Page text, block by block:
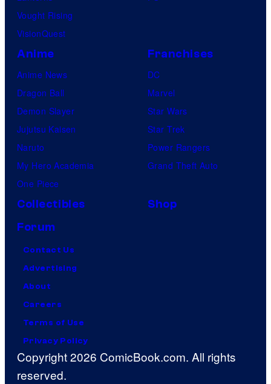
Vought Rising
VisionQuest
Anime
Anime News
Dragon Ball
Demon Slayer
Jujutsu Kaisen
Naruto
My Hero Academia
One Piece
Franchises
DC
Marvel
Star Wars
Star Trek
Power Rangers
Grand Theft Auto
Collectibles
Shop
Forum
Contact Us
Advertising
About
Careers
Terms of Use
Privacy Policy
Copyright 2026 ComicBook.com. All rights
reserved.